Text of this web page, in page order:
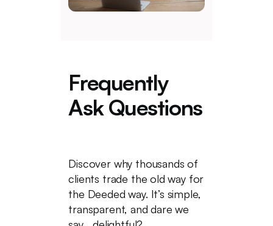
Frequently
Ask Questions
Discover why thousands of
clients trade the old way for
the Deeded way. It’s simple,
transparent, and dare we